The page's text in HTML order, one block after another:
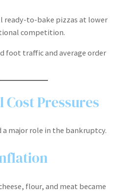
ready-to-bake pizzas at lower
competition.
foot traffic and average order
Pressures
major role in the bankruptcy.
flour, and meat became